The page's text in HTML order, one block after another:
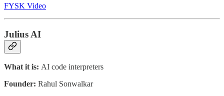
FYSK Video
Julius AI
What it is: AI code interpreters
Founder: Rahul Sonwalkar